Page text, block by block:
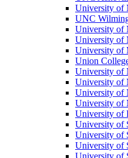
University of
UNC
University of
University of
University of
Union
University of
University of
University of
University of
University of
University of
University of
University of
University of